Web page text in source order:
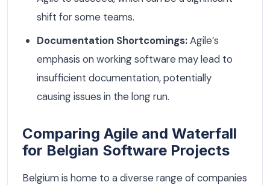
shift for some teams.
Documentation Shortcomings:Agile’s
emphasis on working software may lead to
insufficient documentation, potentially
causing issues in the long run.
Comparing Agile and Waterfall
for Belgian Software Projects
Belgium is home to a diverse range of companies